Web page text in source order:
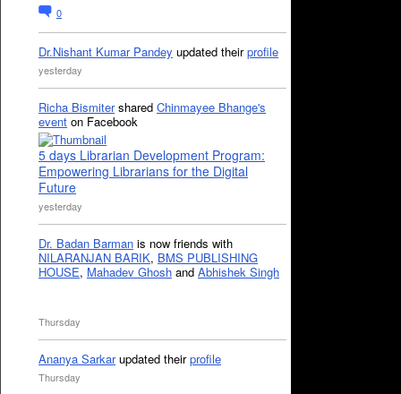
0
Dr.Nishant Kumar Pandey updated theirprofile
yesterday
Richa Bismitershared Chinmayee Bhange's
event on Facebook
5 days Librarian Development Program:
Empowering Librarians for the Digital
Future
yesterday
Dr. Badan Barman is now friends with
NILARANJAN BARIK, BMS PUBLISHING
HOUSE, Mahadev Ghosh and Abhishek Singh
Thursday
Ananya Sarkarupdated theirprofile
Thursday